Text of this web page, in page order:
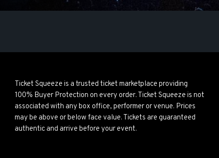
Ticket Squeeze is a trusted ticket marketplace providing
100% Buyer Protection on every order. Ticket Squeeze is not
associated with any box office, performer or venue. Prices
may be above or below face value. Tickets are guaranteed
authentic and arrive before your event.